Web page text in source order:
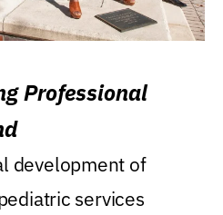
Professional
development of
services